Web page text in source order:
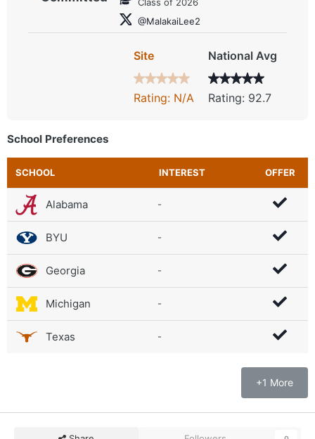
Class of 2026
@MalakaiLee2
Site
Rating: N/A
National Avg
Rating: 92.7
School Preferences
SCHOOL INTEREST OFFER
Alabama -
BYU -
Georgia -
Michigan -
Texas -
+1 More